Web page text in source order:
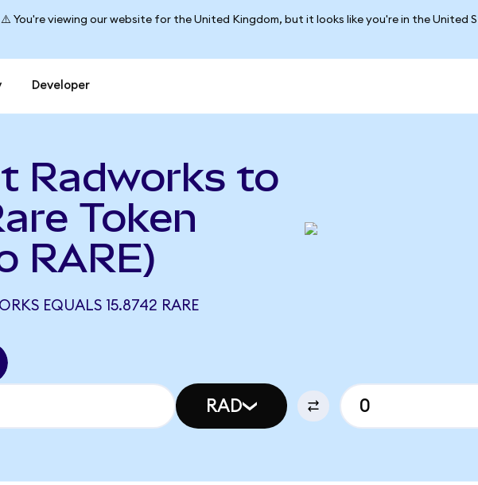
⚠️ You're viewing our website for the United Kingdom, but it looks like you're in the United
Developer
Radworks to
Token
RARE)
EQUALS 15.8742 RARE
RAD